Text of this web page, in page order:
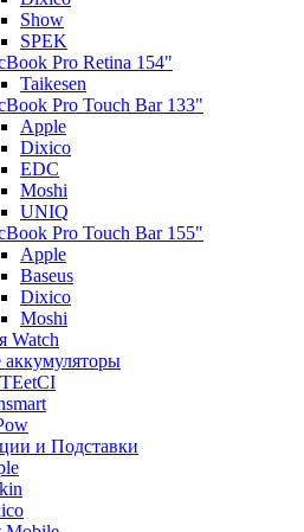
Show
SPEK
Pro Retina 154"
Taikesen
Pro Touch Bar 133"
Apple
Dixico
EDC
Moshi
UNIQ
Pro Touch Bar 155"
Apple
Baseus
Dixico
Moshi
Watch
и Подставки